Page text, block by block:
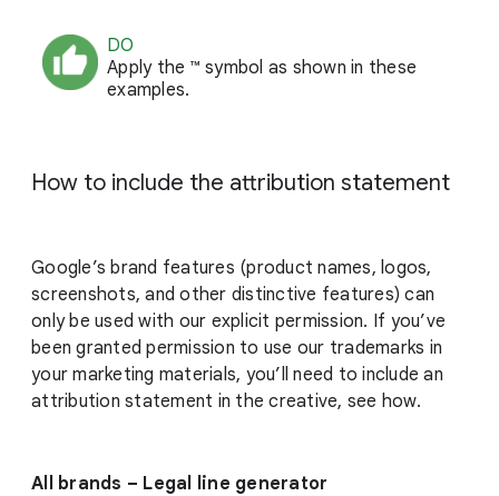
DO
Apply the ™ symbol as shown in these
examples.
How to include the attribution statement
Google’s brand features (product names, logos,
screenshots, and other distinctive features) can
only be used with our explicit permission. If you’ve
been granted permission to use our trademarks in
your marketing materials, you’ll need to include an
attribution statement in the creative, see how.
All brands – Legal line generator